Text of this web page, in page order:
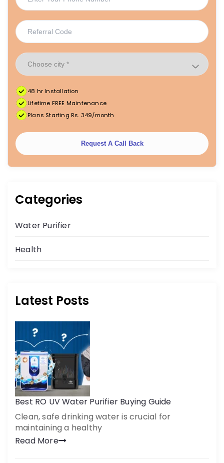
48 hr Installation
Lifetime FREE Maintenance
Plans Starting Rs. 349/month
Request A Call Back
Categories
Water Purifier
Health
Latest Posts
Best RO UV Water Purifier Buying Guide
Clean, safe drinking water is crucial for
maintaining a healthy
Read More
FREE Maintenance